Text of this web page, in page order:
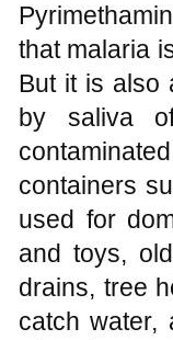
that malaria
But it is also
by saliva
containers
used for
and toys,
drains, tree
catch water,